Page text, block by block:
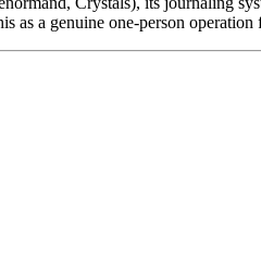
as a genuine one-person